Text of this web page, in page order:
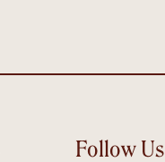
Follow Us